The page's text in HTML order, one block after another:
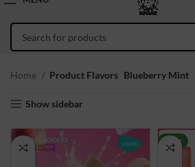
Home Product Flavors Blueberry Mint
Show sidebar
NEW